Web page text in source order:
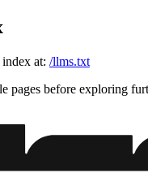
at: /llms.txt
pages before exploring